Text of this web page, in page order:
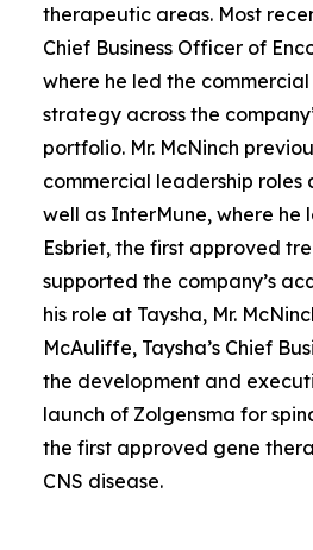
therapeutic areas. Most
Chief Business Officer of
where he led the
strategy across the
portfolio. Mr. McNinch
commercial leadership roles
well as InterMune, where he
Esbriet, the first approved
supported the company’s
his role at Taysha, Mr.
McAuliffe, Taysha’s Chief
the development and
launch of Zolgensma for
the first approved gene
CNS disease.